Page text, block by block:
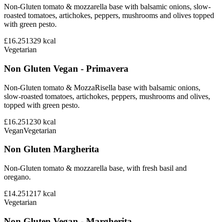
Non-Gluten tomato & mozzarella base with balsamic onions, slow-
roasted tomatoes, artichokes, peppers, mushrooms and olives topped
with green pesto.
£16.251329 kcal
Vegetarian
Non Gluten Vegan - Primavera
Non-Gluten tomato & MozzaRisella base with balsamic onions,
slow-roasted tomatoes, artichokes, peppers, mushrooms and olives,
topped with green pesto.
£16.251230 kcal
VeganVegetarian
Non Gluten Margherita
Non-Gluten tomato & mozzarella base, with fresh basil and
oregano.
£14.251217 kcal
Vegetarian